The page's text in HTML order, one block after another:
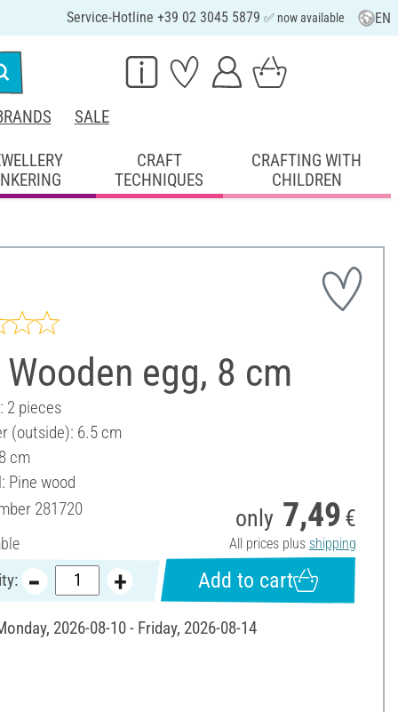
Service-Hotline +39 02 3045 5879 ✅ now available EN
SALE
CRAFT
TECHNIQUES
CRAFTING WITH
CHILDREN
Wooden egg, 8 cm
2 pieces
(outside): 6.5 cm
cm
Pine wood
281720 only 7,49 €
All prices plus shipping
Add to cart
2026-08-10 - Friday, 2026-08-14